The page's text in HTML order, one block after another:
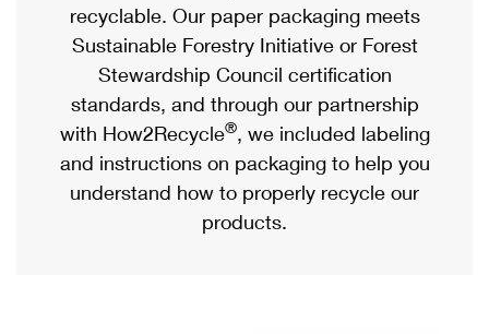
Priority Mail Express
Priority Mail
USPS Ground Advantage
First-Class Mail
Military & Diplomatic Mail
eCommerce
Local
Postage Options
Verifying Postage
Returns Services
Passports
Comparing International Shipping
Services
Priority Mail Express International
Priority Mail International
recyclable. Our paper packaging meets
Sustainable Forestry Initiative or Forest
Stewardship Council certification
standards, and through our partnership
with How2Recycle®, we included labeling
and instructions on packaging to help you
understand how to properly recycle our
products.